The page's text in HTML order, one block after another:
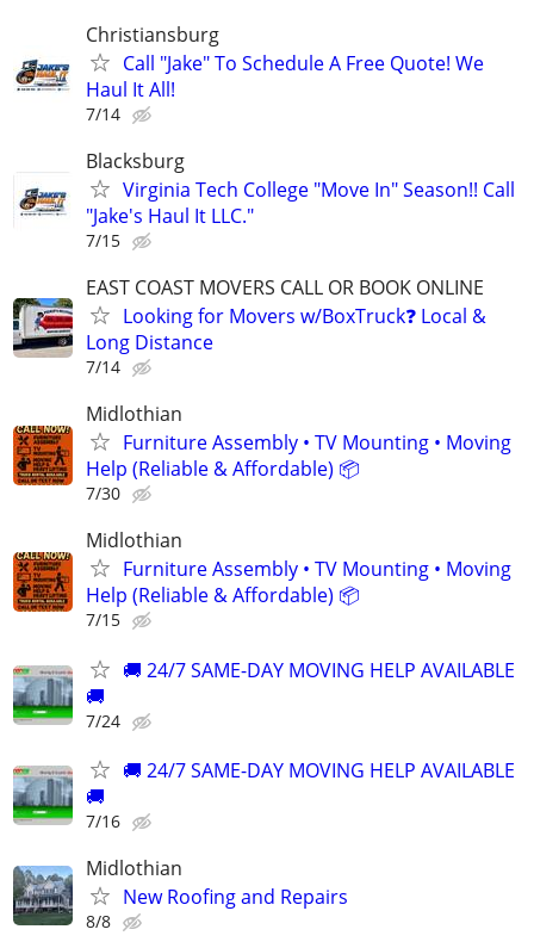
Christiansburg
Call "Jake" To Schedule A Free Quote! We
Haul It All!
7/14
Blacksburg
Virginia Tech College "Move In" Season!! Call
"Jake's Haul It LLC."
7/15
EAST COAST MOVERS CALL OR BOOK ONLINE
Looking for Movers w/BoxTruck❓ Local &
Long Distance
7/14
Midlothian
Furniture Assembly • TV Mounting • Moving
Help (Reliable & Affordable) 📦
7/30
Midlothian
Furniture Assembly • TV Mounting • Moving
Help (Reliable & Affordable) 📦
7/15
🚚 24/7 SAME-DAY MOVING HELP AVAILABLE
🚚
7/24
🚚 24/7 SAME-DAY MOVING HELP AVAILABLE
🚚
7/16
Midlothian
New Roofing and Repairs
8/8